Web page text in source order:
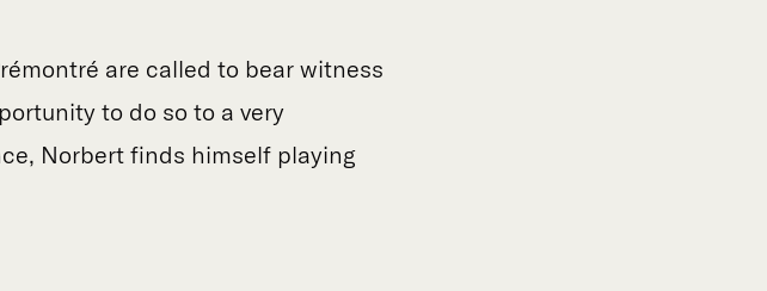
are called to bear witness
to do so to a very
Norbert finds himself playing